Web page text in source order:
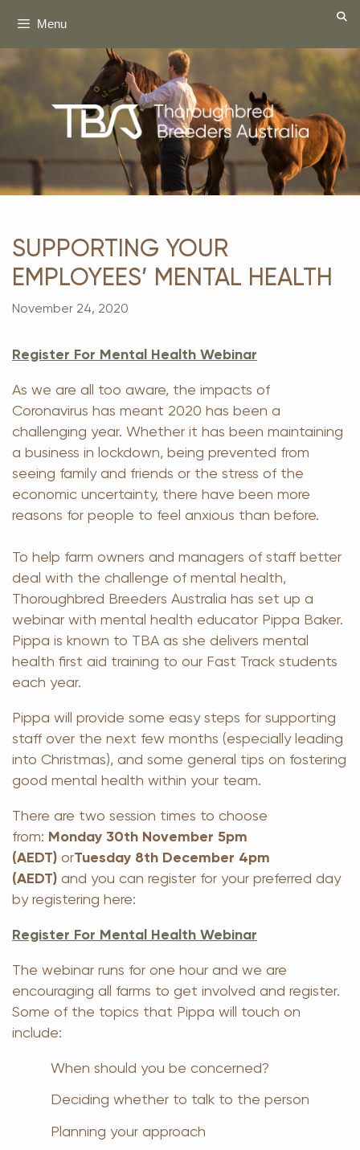
Menu
SUPPORTING YOUR
EMPLOYEES’ MENTAL HEALTH
November 24, 2020
Register For Mental Health Webinar
As we are all too aware, the impacts of
Coronavirus has meant 2020 has been a
challenging year. Whether it has been maintaining
a business in lockdown, being prevented from
seeing family and friends or the stress of the
economic uncertainty, there have been more
reasons for people to feel anxious than before.
To help farm owners and managers of staff better
deal with the challenge of mental health,
Thoroughbred Breeders Australia has set up a
webinar with mental health educator Pippa Baker.
Pippa is known to TBA as she delivers mental
health first aid training to our Fast Track students
each year.
Pippa will provide some easy steps for supporting
staff over the next few months (especially leading
into Christmas), and some general tips on fostering
good mental health within your team.
There are two session times to choose
from: Monday 30th November 5pm
(AEDT) orTuesday 8th December 4pm
(AEDT) and you can register for your preferred day
by registering here:
Register For Mental Health Webinar
The webinar runs for one hour and we are
encouraging all farms to get involved and register.
Some of the topics that Pippa will touch on
include:
When should you be concerned?
Deciding whether to talk to the person
Planning your approach